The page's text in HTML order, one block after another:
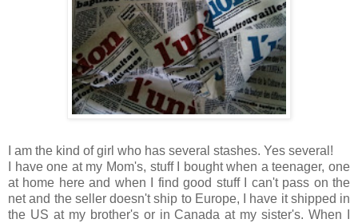
I am the kind of girl who has several stashes. Yes several!
I have one at my Mom's, stuff I bought when a teenager, one
at home here and when I find good stuff I can't pass on the
net and the seller doesn't ship to Europe, I have it shipped in
the US at my brother's or in Canada at my sister's. When I